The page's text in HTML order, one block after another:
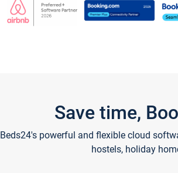
Save time,
Beds24's powerful and flexible cloud
hostels, holiday